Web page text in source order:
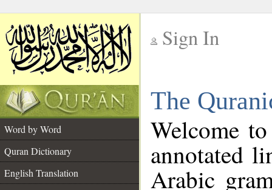
Sign In
The
Word by Word
Quran Dictionary
English Translation
Welcome
annotated
Arabic